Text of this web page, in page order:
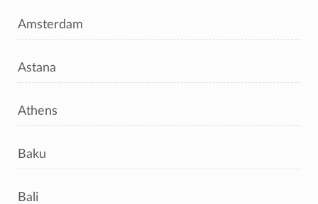
Amsterdam
Astana
Athens
Baku
Bali